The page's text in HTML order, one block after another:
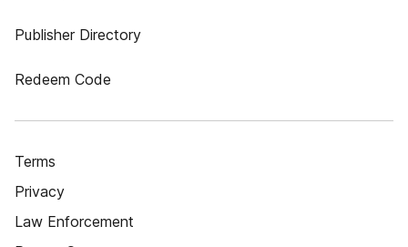
Publisher Directory
Redeem Code
Terms
Privacy
Law Enforcement